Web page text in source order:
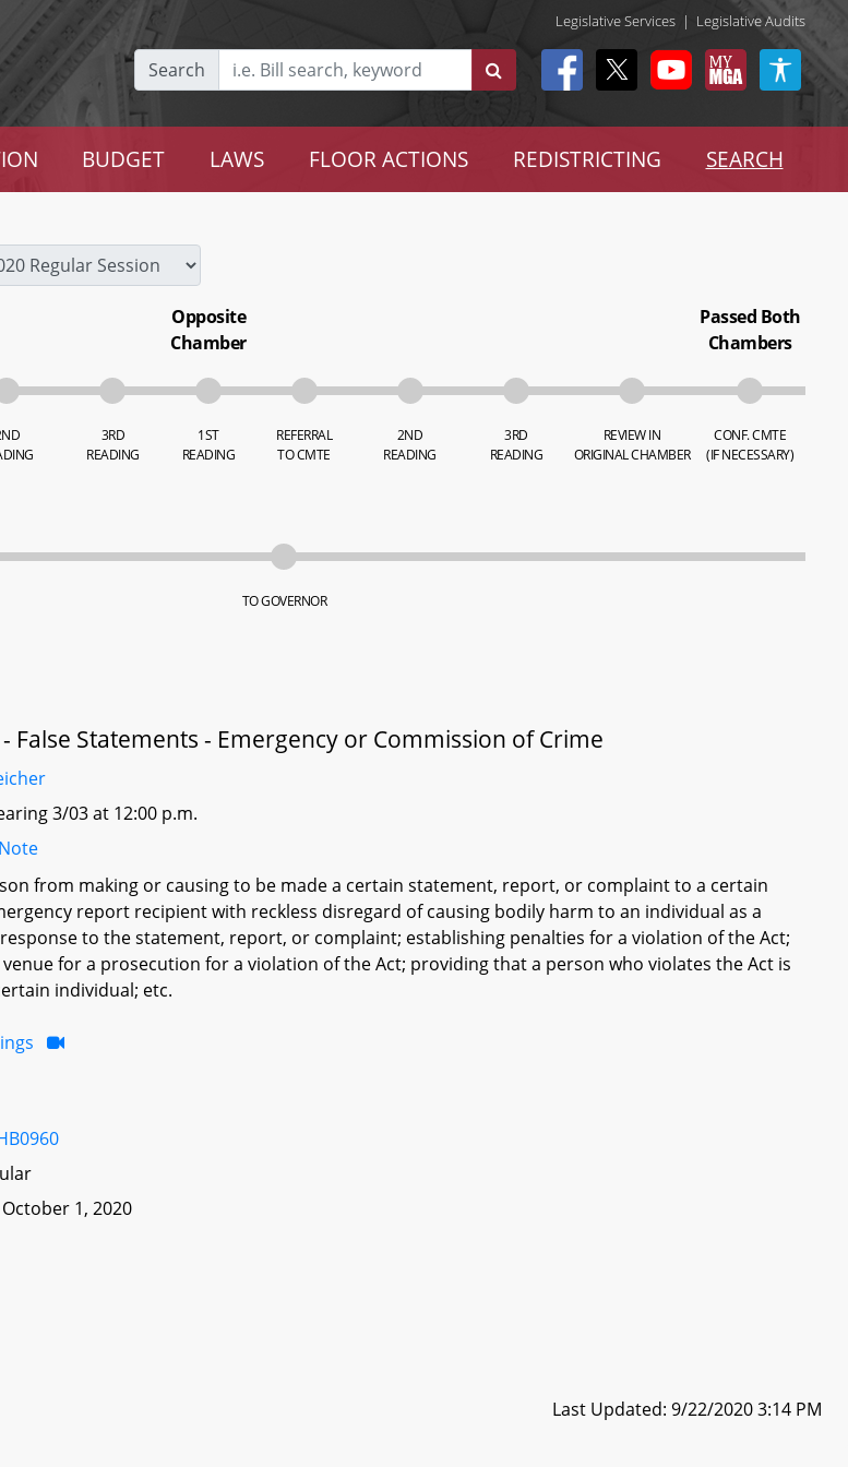
Legislative Services | Legislative Audits
Search
BUDGET LAWS FLOOR ACTIONS REDISTRICTING SEARCH
3RD
READING
Opposite
Chamber
1ST
READING
REFERRAL
TO CMTE
2ND
READING
3RD
READING
REVIEW IN
ORIGINAL CHAMBER
Passed Both
Chambers
CONF. CMTE
(IF NECESSARY)
TO GOVERNOR
False Statements - Emergency or Commission of Crime
3/03 at 12:00 p.m.
from making or causing to be made a certain statement, report, or complaint to a certain
report recipient with reckless disregard of causing bodily harm to an individual as a
to the statement, report, or complaint; establishing penalties for a violation of the Act;
for a prosecution for a violation of the Act; providing that a person who violates the Act is
individual; etc.
1, 2020
Last Updated: 9/22/2020 3:14 PM